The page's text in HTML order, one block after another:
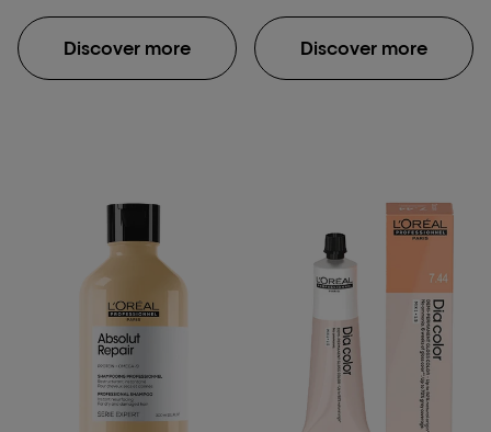
covering your greys. It
has the capability to
achieve 3 levels of lift,
damage while
achieving remarkable
hair color results. It is
versatile and suitable for
various techniques like
highlights, balayage,
and full-head
applications. Salon
professionals prefer it as
their top choice
because of its stunning
Discover more
manageable and
controls moisture level
in your hair with its Pro
Discover more